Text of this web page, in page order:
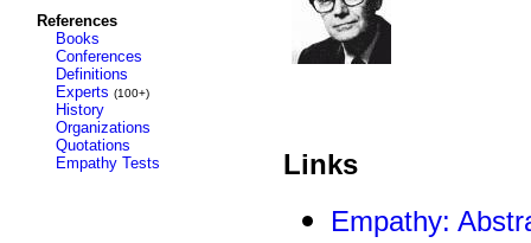
References
Books
Conferences
Definitions
Experts (100+)
History
Organizations
Quotations
Empathy Tests
Links
Empathy: